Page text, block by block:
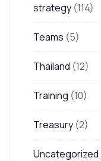
strategy (114)
Teams (5)
Thailand (12)
Training (10)
Treasury (2)
Uncategorized